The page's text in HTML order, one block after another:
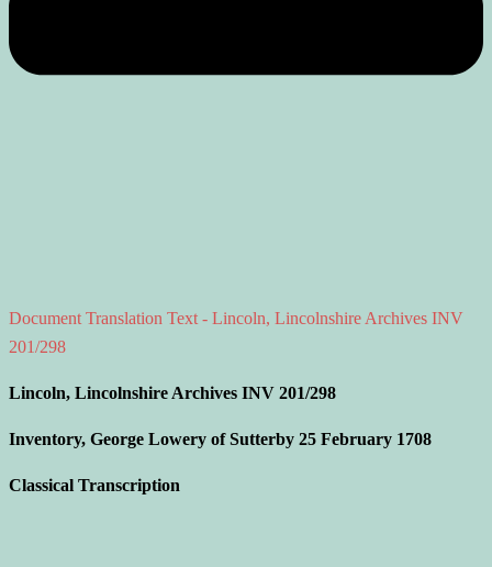
Document Translation Text - Lincoln, Lincolnshire Archives INV
201/298
Lincoln, Lincolnshire Archives INV 201/298
Inventory, George Lowery of Sutterby 25 February 1708
Classical Transcription